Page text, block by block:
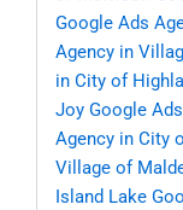
Google Ads
Agency in
in City of
Joy Google
Agency in City
Village of
Island Lake